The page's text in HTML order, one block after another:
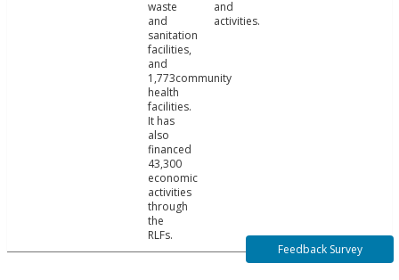
waste
and
sanitation
facilities,
and
1,773community
health
facilities.
It has
also
financed
43,300
economic
activities
through
the
RLFs.
and
activities.
Feedback Survey